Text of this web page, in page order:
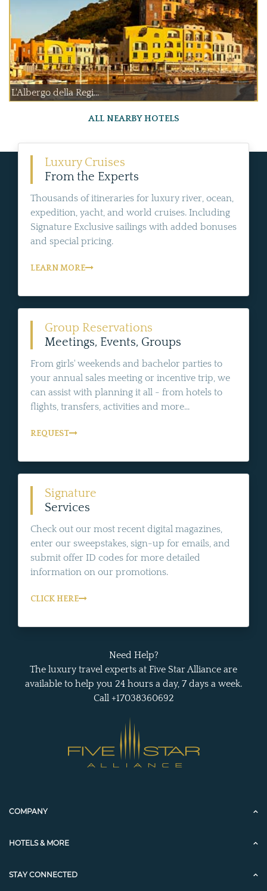
L'Albergo della Regi...
ALL NEARBY HOTELS
Luxury Cruises
From the Experts
Thousands of itineraries for luxury river, ocean,
expedition, yacht, and world cruises. Including
Signature Exclusive sailings with added bonuses
and special pricing.
LEARN MORE
Group Reservations
Meetings, Events, Groups
From girls' weekends and bachelor parties to
your annual sales meeting or incentive trip, we
can assist with planning it all - from hotels to
flights, transfers, activities and more...
REQUEST
Signature
Services
Check out our most recent digital magazines,
enter our sweepstakes, sign-up for emails, and
submit offer ID codes for more detailed
information on our promotions.
CLICK HERE
Need Help?
The luxury travel experts at Five Star Alliance are
available to help you 24 hours a day, 7 days a week.
Call +17038360692
COMPANY
HOTELS & MORE
STAY CONNECTED